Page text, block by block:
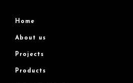
Home
About us
Projects
Products